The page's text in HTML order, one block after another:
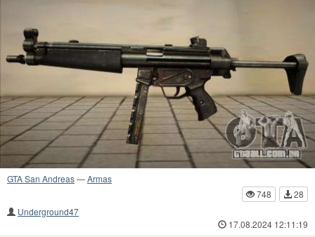
GTA San Andreas—Armas
748
28
Underground47
17.08.2024 12:11:19